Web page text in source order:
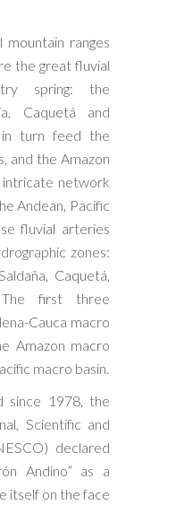
ranges
the great fluvial
spring: the
Caquetá and
in turn feed the
and the Amazon
intricate network
Andean, Pacific
fluvial arteries
zones:
Caquetá,
first three
Cauca macro
Amazon macro
macro basin.
since 1978, the
Scientific and
declared
Andino” as a
itself on the face